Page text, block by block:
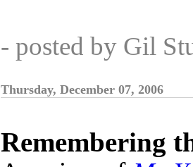
- posted by Gil
Thursday, December 07, 2006
Remembering